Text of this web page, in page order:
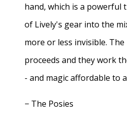
hand, which is a powerful
of Lively's gear into the
more or less invisible.
proceeds and they work
- and magic affordable to
− The Posies